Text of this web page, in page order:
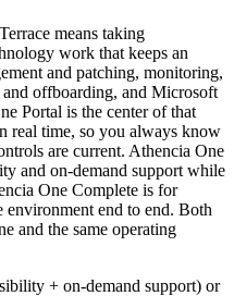
means taking
work that keeps an
and patching, monitoring,
offboarding, and Microsoft
Portal is the center of that
real time, so you always know
are current. Athencia One
and on-demand support while
One Complete is for
environment end to end. Both
and the same operating
+ on-demand support) or